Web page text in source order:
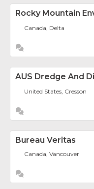
Rocky Mountain
Canada, Delta
AUS Dredge And
United States, Cresson
Bureau Veritas
Canada, Vancouver